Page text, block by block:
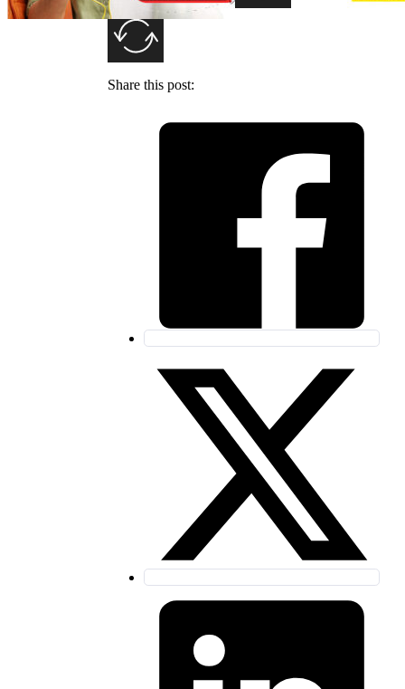
SUBMIT
Share this post: